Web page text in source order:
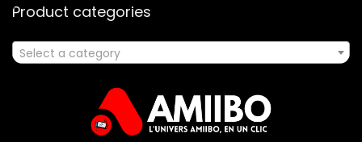
Product categories
Select a category